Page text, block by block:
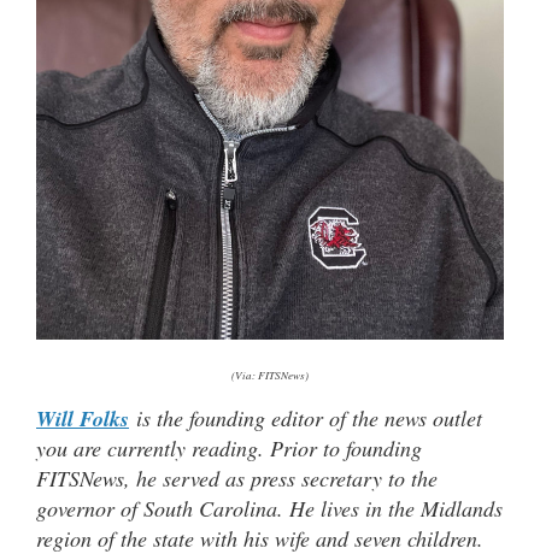
(Via: FITSNews)
Will Folks is the founding editor of the news outlet
you are currently reading. Prior to founding
FITSNews, he served as press secretary to the
governor of South Carolina. He lives in the Midlands
region of the state with his wife and seven children.